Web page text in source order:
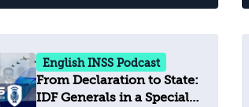
English INSS Podcast
From Declaration to State:
IDF Generals in a Special